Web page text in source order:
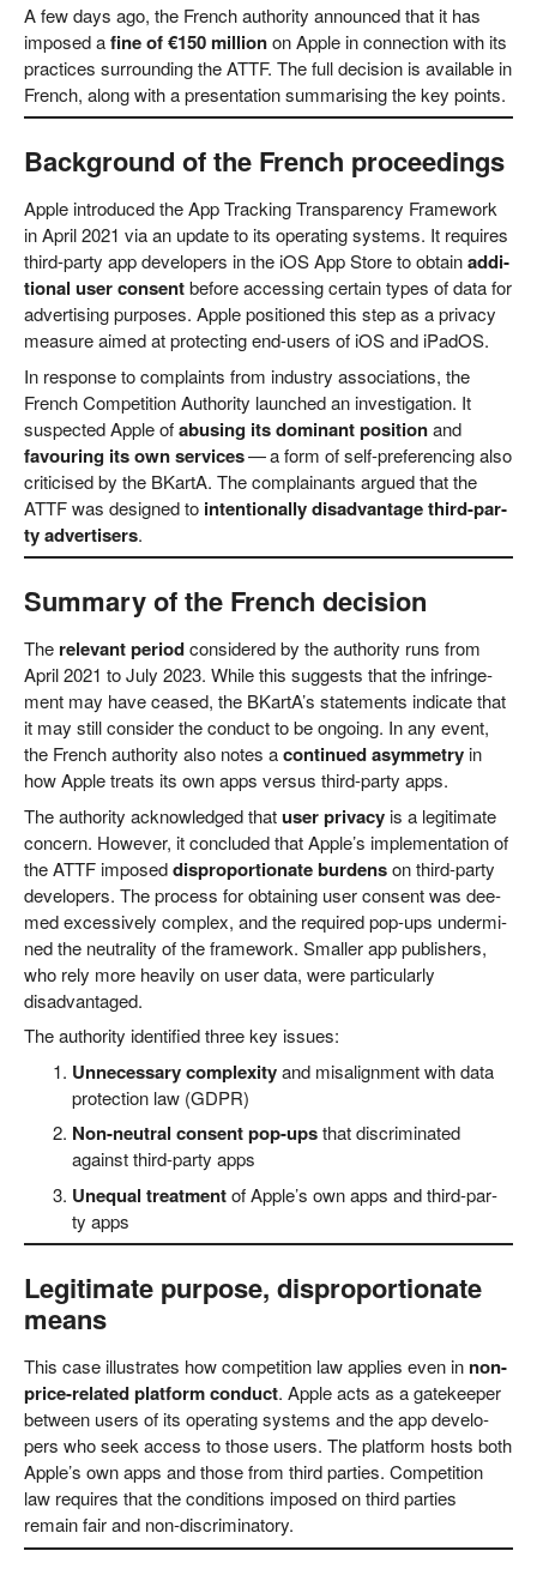
A few days ago, the French aut­ho­ri­ty announ­ced that it has
impo­sed afine of €150 mil­li­onon Apple in con­nec­tion with its
prac­ti­ces sur­roun­ding the ATTF. The full decis­i­on is available in
French, along with a pre­sen­ta­ti­on sum­ma­ri­sing the key points.
Background of the French proceedings
Apple intro­du­ced the App Track­ing Trans­pa­ren­cy Frame­work
in April 2021 via an update to its ope­ra­ting sys­tems. It requi­res
third-par­ty app deve­lo­pers in the iOS App Store to obtainaddi­
tio­nal user con­sentbefo­re acces­sing cer­tain types of data for
adver­ti­sing pur­po­ses. Apple posi­tio­ned this step as a pri­va­cy
mea­su­re aimed at pro­tec­ting end-users of iOS and iPadOS.
In respon­se to com­plaints from indus­try asso­cia­ti­ons, the
French Com­pe­ti­ti­on Aut­ho­ri­ty laun­ched an inves­ti­ga­ti­on. It
suspec­ted Apple ofabusing its domi­nant posi­ti­onand
favou­ring its own ser­vices— a form of self-pre­fe­ren­cing also
cri­ti­cis­ed by the BKar­tA. The com­plainants argued that the
ATTF was desi­gned to inten­tio­nal­ly dis­ad­van­ta­ge third-par­
ty adver­ti­sers.
Summary of the French decision
The rele­vant peri­odcon­side­red by the aut­ho­ri­ty runs from
April 2021 to July 2023. While this sug­gests that the inf­rin­ge­
ment may have cea­sed, the BKartA’s state­ments indi­ca­te that
it may still con­sider the con­duct to be ongo­ing. In any event,
the French aut­ho­ri­ty also notes acon­tin­ued asym­me­tryin
how Apple tre­ats its own apps ver­sus third-par­ty apps.
The aut­ho­ri­ty ack­now­led­ged thatuser pri­va­cyis a legi­ti­ma­te
con­cern. Howe­ver, it con­cluded that Apple’s imple­men­ta­ti­on of
the ATTF impo­seddis­pro­por­tio­na­te bur­denson third-par­ty
deve­lo­pers. The pro­cess for obtai­ning user con­sent was dee­
med exces­si­ve­ly com­plex, and the requi­red pop-ups under­mi­
ned the neu­tra­li­ty of the frame­work. Smal­ler app publishers,
who rely more hea­vi­ly on user data, were par­ti­cu­lar­ly
disadvantaged.
The aut­ho­ri­ty iden­ti­fied three key issues:
Unneces­sa­ry com­ple­xi­tyand mis­a­lignment with data
pro­tec­tion law (GDPR)
Non-neu­tral con­sent pop-upsthat dis­cri­mi­na­ted
against third-par­ty apps
Une­qual tre­at­mentof Apple’s own apps and third-par­
ty apps
Legitimate purpose, disproportionate
means
This case illus­tra­tes how com­pe­ti­ti­on law appli­es even in non-
pri­ce-rela­ted plat­form con­duct. Apple acts as a gate­kee­per
bet­ween users of its ope­ra­ting sys­tems and the app deve­lo­
pers who seek access to tho­se users. The plat­form hosts both
Apple’s own apps and tho­se from third par­ties. Com­pe­ti­ti­on
law requi­res that the con­di­ti­ons impo­sed on third par­ties
remain fair and non-discriminatory.